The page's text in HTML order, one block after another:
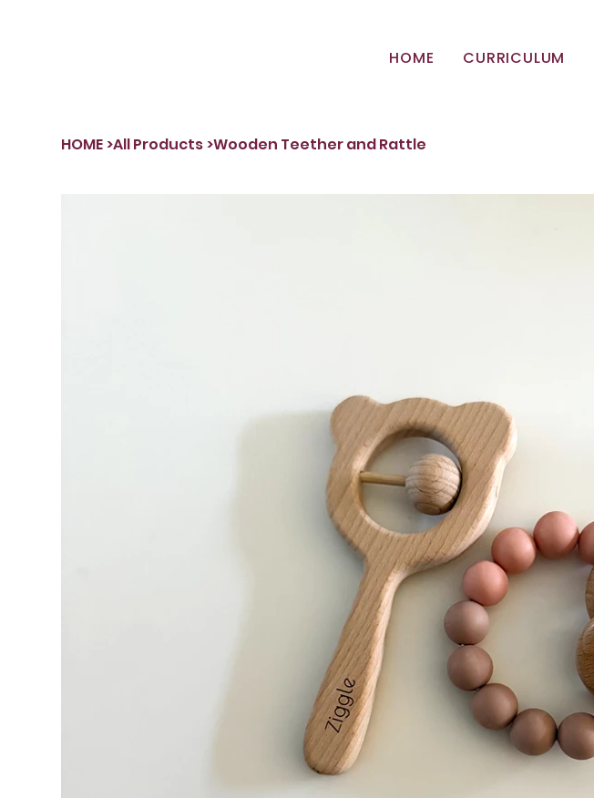
HOME CURRICULUM
HOME>All Products>Wooden Teether and Rattle